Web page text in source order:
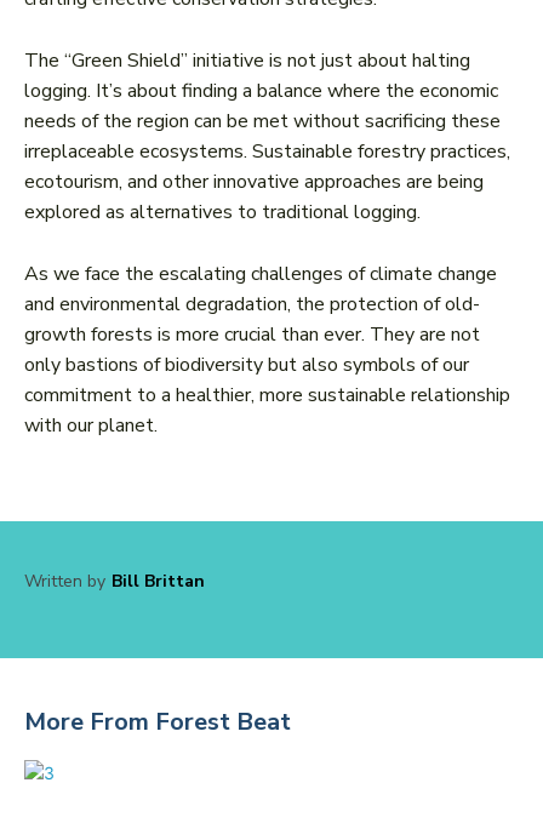
The “Green Shield” initiative is not just about halting
logging. It’s about finding a balance where the economic
needs of the region can be met without sacrificing these
irreplaceable ecosystems. Sustainable forestry practices,
ecotourism, and other innovative approaches are being
explored as alternatives to traditional logging.
As we face the escalating challenges of climate change
and environmental degradation, the protection of old-
growth forests is more crucial than ever. They are not
only bastions of biodiversity but also symbols of our
commitment to a healthier, more sustainable relationship
with our planet.
Written by Bill Brittan
More From Forest Beat